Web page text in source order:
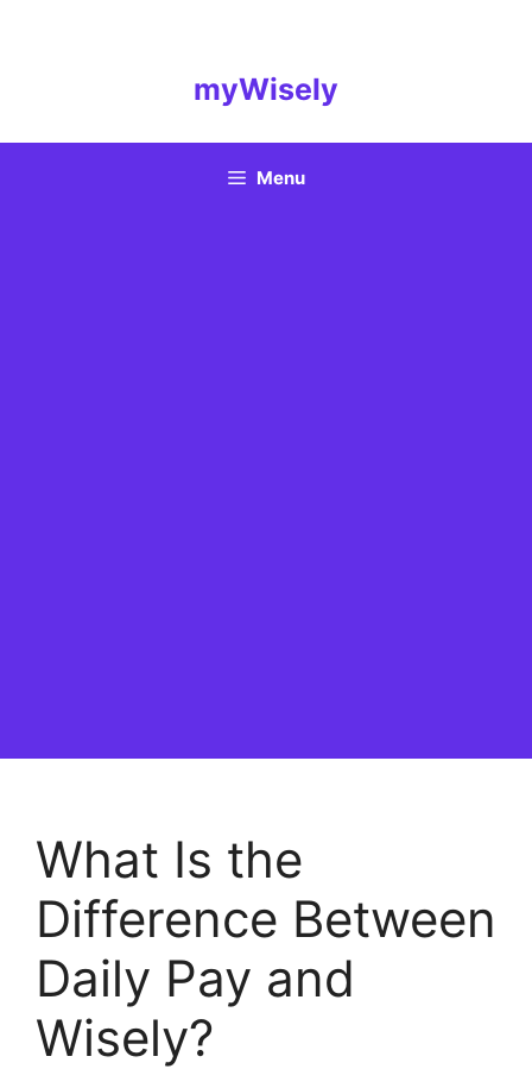
myWisely
Menu
What Is the
Difference Between
Daily Pay and
Wisely?